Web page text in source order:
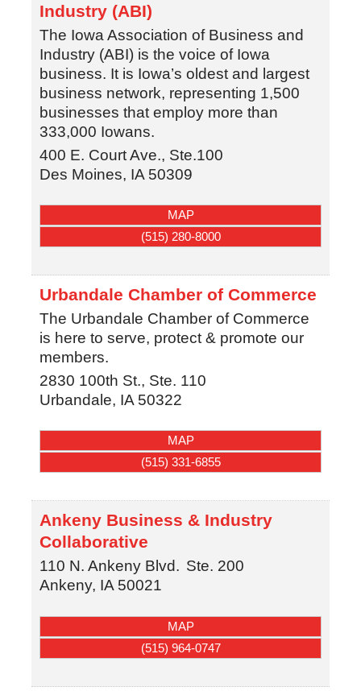
Industry (ABI)
The Iowa Association of Business and
Industry (ABI) is the voice of Iowa
business. It is Iowa’s oldest and largest
business network, representing 1,500
businesses that employ more than
333,000 Iowans.
400 E. Court Ave., Ste.100
Des Moines, IA 50309
MAP
(515) 280-8000
Urbandale Chamber of Commerce
The Urbandale Chamber of Commerce
is here to serve, protect & promote our
members.
2830 100th St., Ste. 110
Urbandale, IA 50322
MAP
(515) 331-6855
Ankeny Business & Industry
Collaborative
110 N. Ankeny Blvd. Ste. 200
Ankeny, IA 50021
MAP
(515) 964-0747